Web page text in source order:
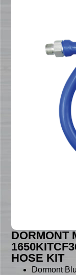
DORMONT
HOSE KIT
Dormont